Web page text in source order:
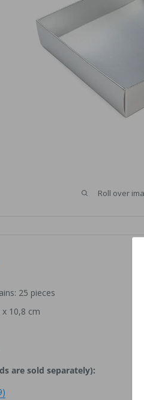
Roll over
25 pieces
x 10,8 cm
are sold separately):